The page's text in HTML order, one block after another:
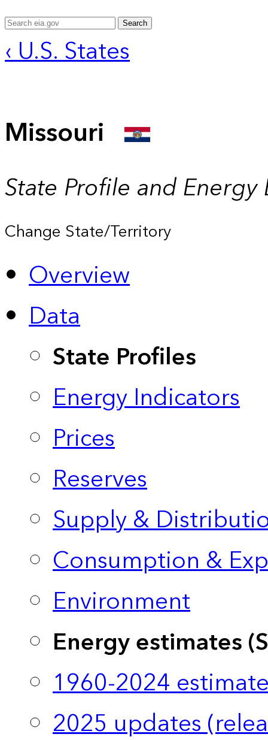
Search
‹ U.S. States
Missouri
State Profile and Energy
Change State/Territory
Overview
Data
State Profiles
Energy Indicators
Prices
Reserves
Supply &
Consumption &
Environment
Energy estimates
1960-2024
2025 updates